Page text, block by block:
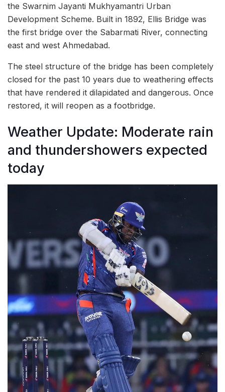
the Swarnim Jayanti Mukhyamantri Urban
Development Scheme. Built in 1892, Ellis Bridge was
the first bridge over the Sabarmati River, connecting
east and west Ahmedabad.
The steel structure of the bridge has been completely
closed for the past 10 years due to weathering effects
that have rendered it dilapidated and dangerous. Once
restored, it will reopen as a footbridge.
Weather Update: Moderate rain
and thundershowers expected
today